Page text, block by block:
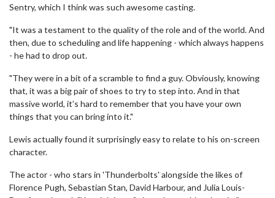
Sentry, which I think was such awesome casting.
"It was a testament to the quality of the role and of the world. And
then, due to scheduling and life happening - which always happens
- he had to drop out.
"They were in a bit of a scramble to find a guy. Obviously, knowing
that, it was a big pair of shoes to try to step into. And in that
massive world, it’s hard to remember that you have your own
things that you can bring into it."
Lewis actually found it surprisingly easy to relate to his on-screen
character.
The actor - who stars in 'Thunderbolts' alongside the likes of
Florence Pugh, Sebastian Stan, David Harbour, and Julia Louis-